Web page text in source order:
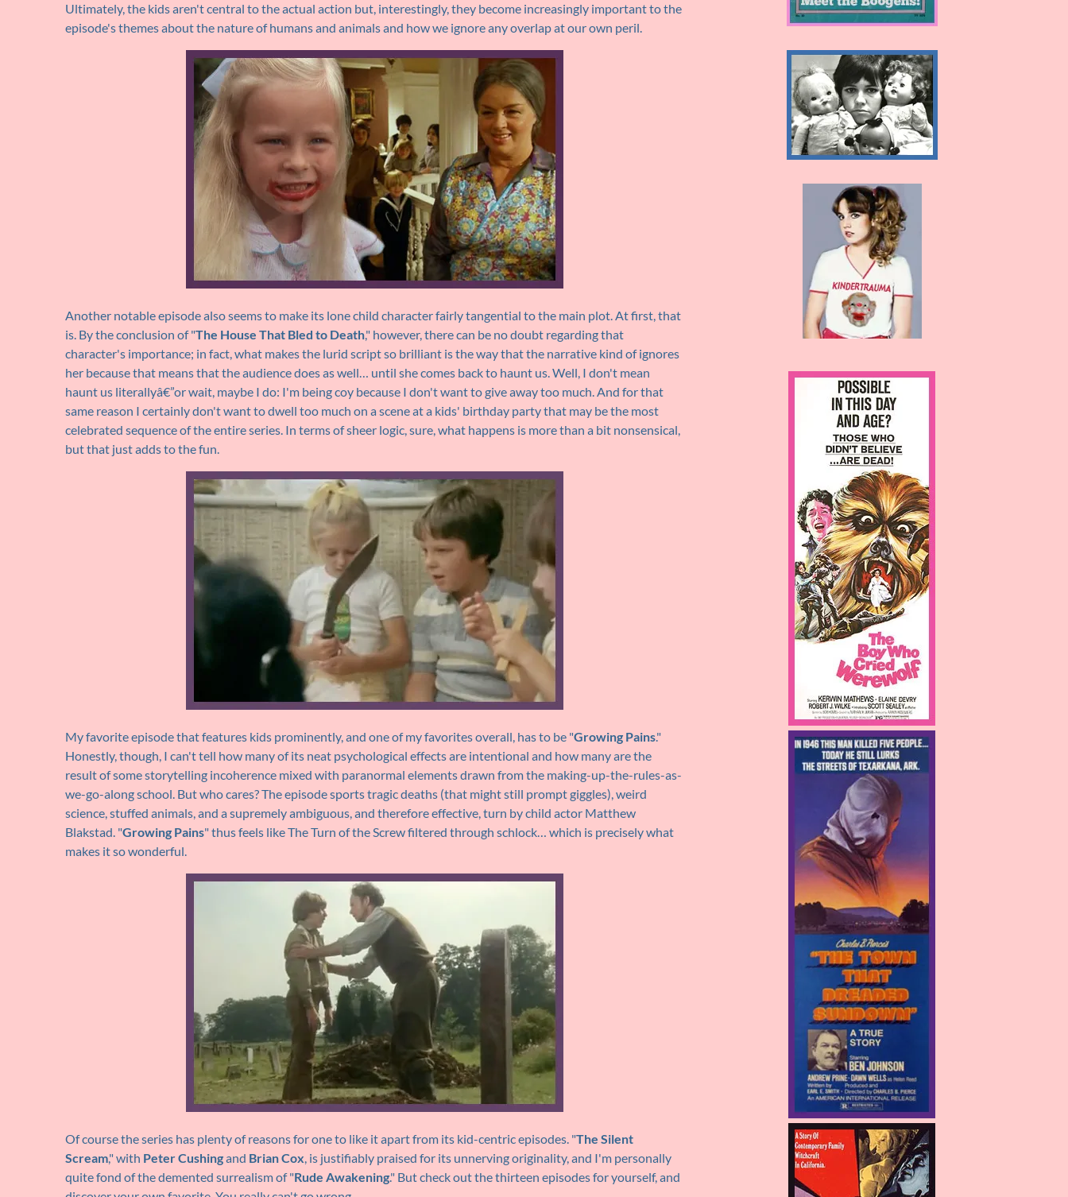
Ultimately, the kids aren't central to the actual action but, interestingly, they become increasingly important to the
episode's themes about the nature of humans and animals and how we ignore any overlap at our own peril.
Another notable episode also seems to make its lone child character fairly tangential to the main plot. At first, that
is. By the conclusion of "The House That Bled to Death," however, there can be no doubt regarding that
character's importance; in fact, what makes the lurid script so brilliant is the way that the narrative kind of ignores
her because that means that the audience does as well… until she comes back to haunt us. Well, I don't mean
haunt us literallyâ€”or wait, maybe I do: I'm being coy because I don't want to give away too much. And for that
same reason I certainly don't want to dwell too much on a scene at a kids' birthday party that may be the most
celebrated sequence of the entire series. In terms of sheer logic, sure, what happens is more than a bit nonsensical,
but that just adds to the fun.
My favorite episode that features kids prominently, and one of my favorites overall, has to be "Growing Pains."
Honestly, though, I can't tell how many of its neat psychological effects are intentional and how many are the
result of some storytelling incoherence mixed with paranormal elements drawn from the making-up-the-rules-as-
we-go-along school. But who cares? The episode sports tragic deaths (that might still prompt giggles), weird
science, stuffed animals, and a supremely ambiguous, and therefore effective, turn by child actor Matthew
Blakstad. "Growing Pains" thus feels like The Turn of the Screw filtered through schlock… which is precisely what
makes it so wonderful.
Of course the series has plenty of reasons for one to like it apart from its kid-centric episodes. "The Silent
Scream," with Peter Cushingand Brian Cox, is justifiably praised for its unnerving originality, and I'm personally
quite fond of the demented surrealism of "Rude Awakening." But check out the thirteen episodes for yourself, and